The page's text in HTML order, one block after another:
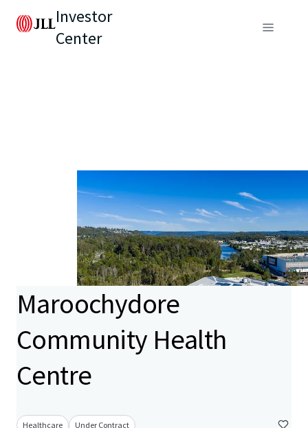
Investor
Center
Maroochydore
Community Health
Centre
Healthcare Under Contract